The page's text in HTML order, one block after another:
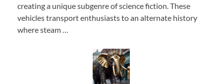
creating a unique subgenre of science fiction. These
vehicles transport enthusiasts to an alternate history
where steam …